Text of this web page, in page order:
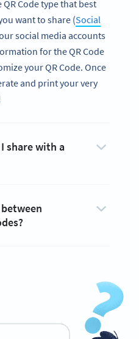
Code type that best
want to share (Social
social media accounts
for the QR Code
your QR Code. Once
and print your very
share with a